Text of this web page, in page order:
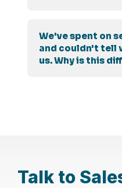
We've spent on
and couldn't tell
us. Why is this
Talk to